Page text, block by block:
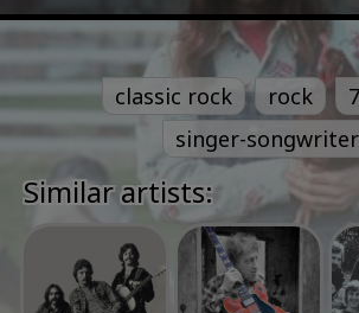
classic rock rock
singer-songwriter
Similar artists: